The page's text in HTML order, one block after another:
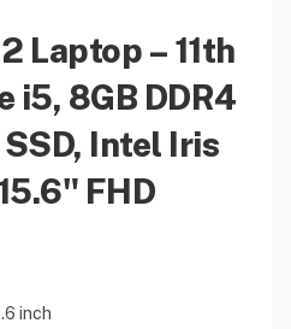
Laptop – 11th
i5, 8GB DDR4
Intel Iris
FHD
inch